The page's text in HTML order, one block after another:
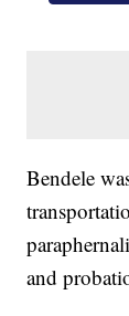
Bendele
and